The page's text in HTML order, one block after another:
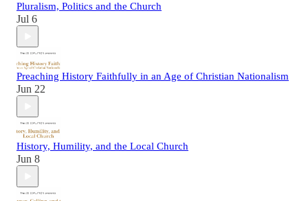
Pluralism, Politics and the Church
Jul 6
Preaching History Faithfully in an Age of Christian Nationalism
Jun 22
History, Humility, and the Local Church
Jun 8